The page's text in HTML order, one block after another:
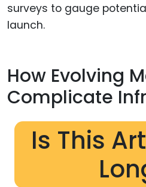
surveys to gauge
launch.
How Evolving
Complicate
Is This